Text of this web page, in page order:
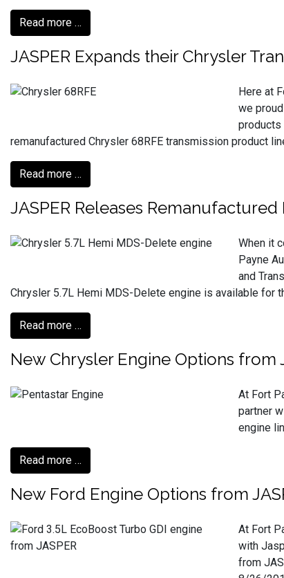
Read more …
JASPER Expands their Chrysler
Here at
we
products
remanufactured Chrysler 68RFE transmission product
Read more …
JASPER Releases
When it
Payne
and
Chrysler 5.7L Hemi MDS-Delete engine is available for
Read more …
New Chrysler Engine Options from
At Fort
partner
engine
Read more …
New Ford Engine Options from
At Fort
with
from